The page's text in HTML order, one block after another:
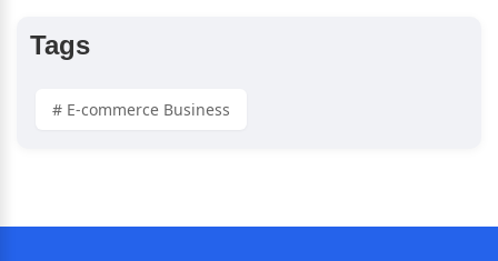
Tags
# E-commerce Business